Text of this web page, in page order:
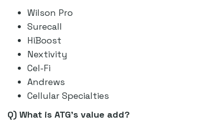
Wilson Pro
Surecall
HiBoost
Nextivity
Cel-Fi
Andrews
Cellular Specialties
Q) What is ATG’s value add?